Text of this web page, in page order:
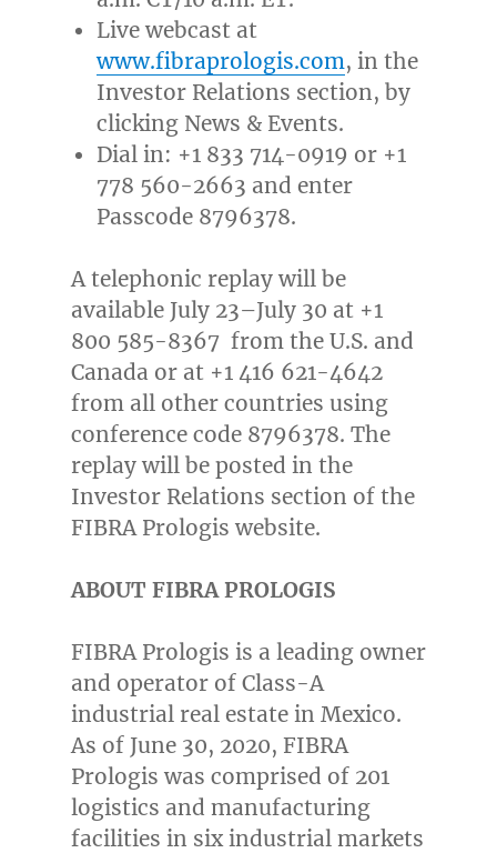
Live webcast at
www.fibraprologis.com, in the
Investor Relations section, by
clicking News & Events.
Dial in: +1 833 714-0919 or +1
778 560-2663 and enter
Passcode 8796378.
A telephonic replay will be
available July 23–July 30 at +1
800 585-8367 from the U.S. and
Canada or at +1 416 621-4642
from all other countries using
conference code 8796378. The
replay will be posted in the
Investor Relations section of the
FIBRA Prologis website.
ABOUT FIBRA PROLOGIS
FIBRA Prologis is a leading owner
and operator of Class-A
industrial real estate in Mexico.
As of June 30, 2020, FIBRA
Prologis was comprised of 201
logistics and manufacturing
facilities in six industrial markets